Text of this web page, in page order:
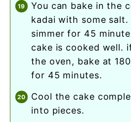
you can bake in the cooker or large
kadai with some salt.
simmer for 45
cake is cooked well.
the oven, bake at
for 45 minutes.
cool the cake completely, and slice it
into pieces.